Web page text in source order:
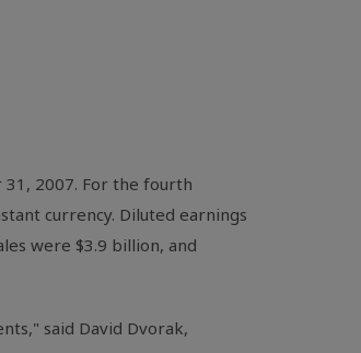
31, 2007. For the fourth
currency. Diluted earnings
were $3.9 billion, and
said David Dvorak,